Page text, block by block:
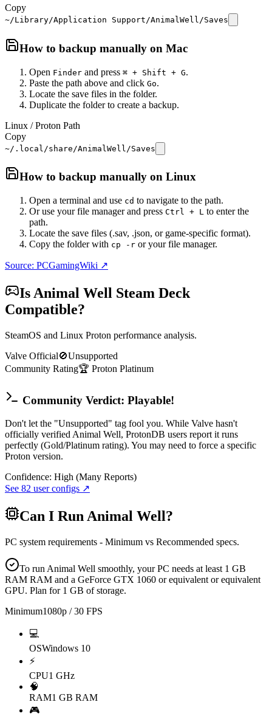
Copy
~/Library/Application Support/AnimalWell/Saves
How to backup manually on Mac
Open Finder and press ⌘ + Shift + G.
Paste the path above and click Go.
Locate the save files in the folder.
Duplicate the folder to create a backup.
Linux / Proton Path
Copy
~/.local/share/AnimalWell/Saves
How to backup manually on Linux
Open a terminal and use cd to navigate to the path.
Or use your file manager and press Ctrl + L to enter the
path.
Locate the save files (.sav, .json, or game-specific format).
Copy the folder with cp -r or your file manager.
Source: PCGamingWiki ↗
Is Animal Well Steam Deck
Compatible?
SteamOS and Linux Proton performance analysis.
Valve Official🚫Unsupported
Community Rating🏆 Proton Platinum
Community Verdict: Playable!
Don't let the "Unsupported" tag fool you. While Valve hasn't
officially verified Animal Well, ProtonDB users report it runs
perfectly (Gold/Platinum rating). You may need to force a specific
Proton version.
Confidence: High (Many Reports)
See 82 user configs ↗
Can I RunAnimal Well?
PC system requirements - Minimum vs Recommended specs.
To run Animal Well smoothly, your PC needs at least 1 GB
RAM RAM and a GeForce GTX 1060 or equivalent or equivalent
GPU. Plan for 1 GB of storage.
Minimum1080p / 30 FPS
💻
OSWindows 10
⚡
CPU1 GHz
🧠
RAM1 GB RAM
🎮